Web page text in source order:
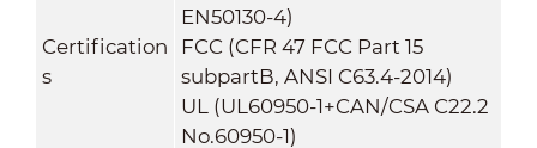
Certification
s
EN50130-4)
FCC (CFR 47 FCC Part 15
subpartB, ANSI C63.4-2014)
UL (UL60950-1+CAN/CSA C22.2
No.60950-1)